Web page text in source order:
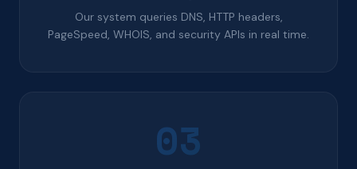
Our system queries DNS, HTTP headers,
PageSpeed, WHOIS, and security APIs in real time.
03